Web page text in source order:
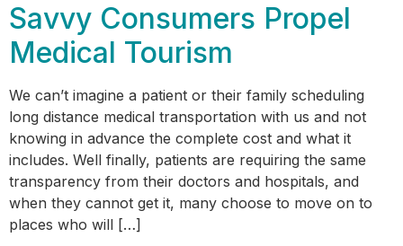
Savvy Consumers Propel
Medical Tourism
We can’t imagine a patient or their family scheduling
long distance medical transportation with us and not
knowing in advance the complete cost and what it
includes. Well finally, patients are requiring the same
transparency from their doctors and hospitals, and
when they cannot get it, many choose to move on to
places who will […]